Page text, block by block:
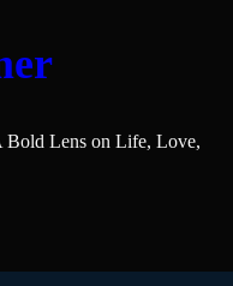
Bold Lens on Life, Love,